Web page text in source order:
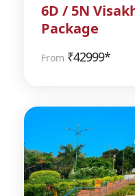
6D / 5N
Package
From ₹42999*